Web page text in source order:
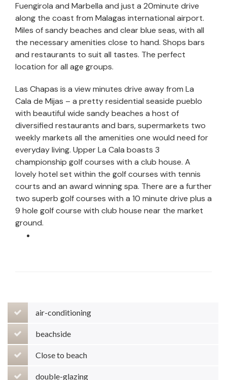
Fuengirola and Marbella and just a 20minute drive
along the coast from Malagas international airport.
Miles of sandy beaches and clear blue seas, with all
the necessary amenities close to hand. Shops bars
and restaurants to suit all tastes. The perfect
location for all age groups.
Las Chapas is a view minutes drive away from La
Cala de Mijas – a pretty residential seaside pueblo
with beautiful wide sandy beaches a host of
diversified restaurants and bars, supermarkets two
weekly markets all the amenities one would need for
everyday living. Upper La Cala boasts 3
championship golf courses with a club house. A
lovely hotel set within the golf courses with tennis
courts and an award winning spa. There are a further
two superb golf courses with a 10 minute drive plus a
9 hole golf course with club house near the market
ground.
air-conditioning
beachside
Close to beach
double-glazing